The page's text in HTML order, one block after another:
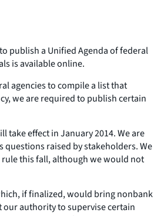
publish a Unified Agenda of federal
is available online.
agencies to compile a list that
we are required to publish certain
take effect in January 2014. We are
raised by stakeholders. We
this fall, although we would not
if finalized, would bring nonbank
authority to supervise certain